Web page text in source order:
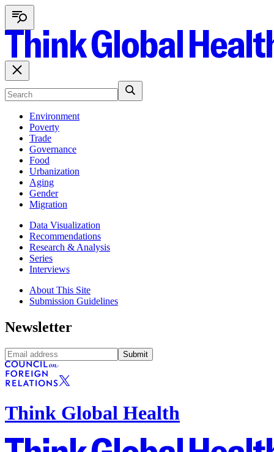
Environment
Poverty
Trade
Governance
Food
Urbanization
Aging
Gender
Migration
Data Visualization
Recommendations
Research & Analysis
Series
Interviews
About This Site
Submission Guidelines
Newsletter
Submit
Think Global Health